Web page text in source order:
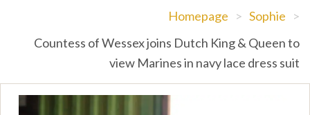
Homepage > Sophie >
Countess of Wessex joins Dutch King & Queen to
view Marines in navy lace dress suit